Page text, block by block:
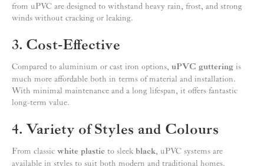
from uPVC are designed to withstand heavy rain, frost, and strong
winds without cracking or leaking.
3. Cost-Effective
Compared to aluminium or cast iron options, uPVC guttering is
much more affordable both in terms of material and installation.
With minimal maintenance and a long lifespan, it offers fantastic
long-term value.
4. Variety of Styles and Colours
From classic white plastic to sleek black, uPVC systems are
available in styles to suit both modern and traditional homes.